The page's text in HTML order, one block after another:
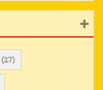
(27)